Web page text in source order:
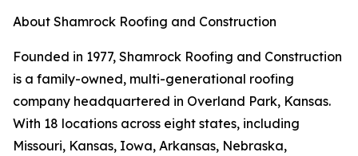
About Shamrock Roofing and Construction
Founded in 1977, Shamrock Roofing and Construction
is a family-owned, multi-generational roofing
company headquartered in Overland Park, Kansas.
With 18 locations across eight states, including
Missouri, Kansas, Iowa, Arkansas, Nebraska,